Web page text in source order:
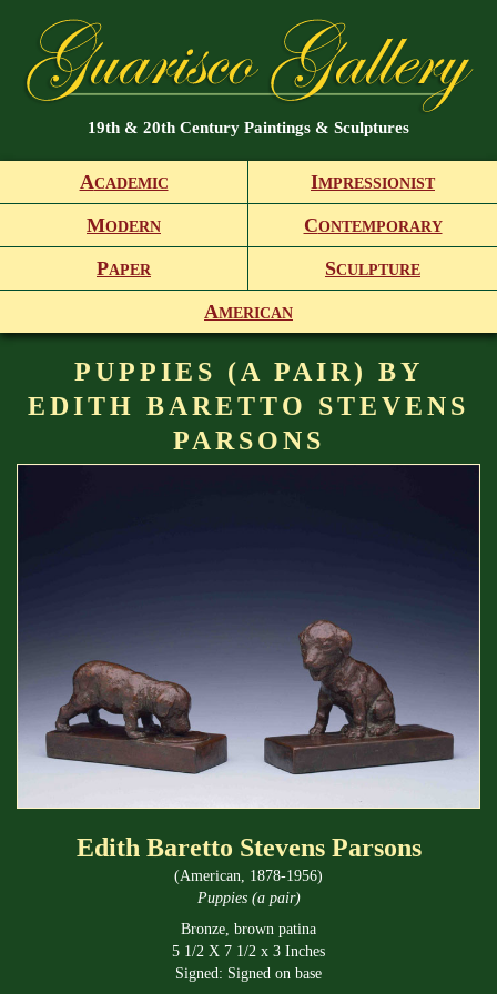
19th & 20th Century Paintings & Sculptures
ACADEMIC IMPRESSIONIST
MODERN CONTEMPORARY
PAPER SCULPTURE
AMERICAN
PUPPIES (A PAIR) BY
EDITH BARETTO STEVENS
PARSONS
Edith Baretto Stevens Parsons
(American, 1878-1956)
Puppies (a pair)
Bronze, brown patina
5 1/2 X 7 1/2 x 3 Inches
Signed: Signed on base